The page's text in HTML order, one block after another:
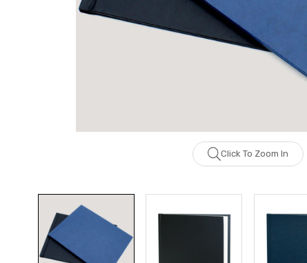
Click To Zoom In